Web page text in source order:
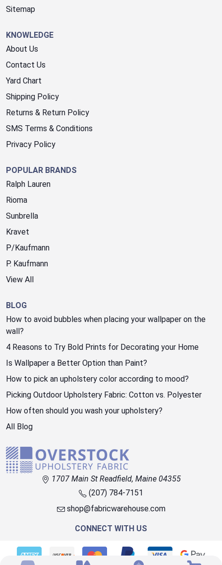
Sitemap
KNOWLEDGE
About Us
Contact Us
Yard Chart
Shipping Policy
Returns & Return Policy
SMS Terms & Conditions
Privacy Policy
POPULAR BRANDS
Ralph Lauren
Rioma
Sunbrella
Kravet
P/Kaufmann
P. Kaufmann
View All
BLOG
How to avoid bubbles when placing your wallpaper on the
wall?
4 Reasons to Try Bold Prints for Decorating your Home
Is Wallpaper a Better Option than Paint?
How to pick an upholstery color according to mood?
Picking Outdoor Upholstery Fabric: Cotton vs. Polyester
How often should you wash your upholstery?
All Blog
1707 Main St Readfield, Maine 04355
(207) 784-7151
shop@fabricwarehouse.com
CONNECT WITH US